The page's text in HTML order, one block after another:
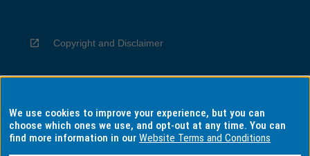
Copyright and Disclaimer
Privacy
We use cookies to improve your experience, but you can
choose which ones we use, and opt-out at any time. You can
find more information in ourWebsite Terms and Conditions